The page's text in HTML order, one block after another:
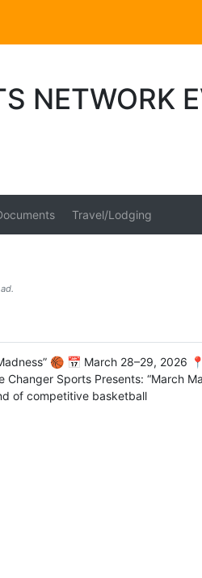
NETWORK
Travel/Lodging
🏀 📅 March 28–29,
Sports Presents: “March
of competitive basketball